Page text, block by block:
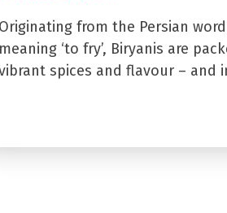
Originating from the Persian word
meaning ‘to fry’, Biryanis are
spices and flavour – and